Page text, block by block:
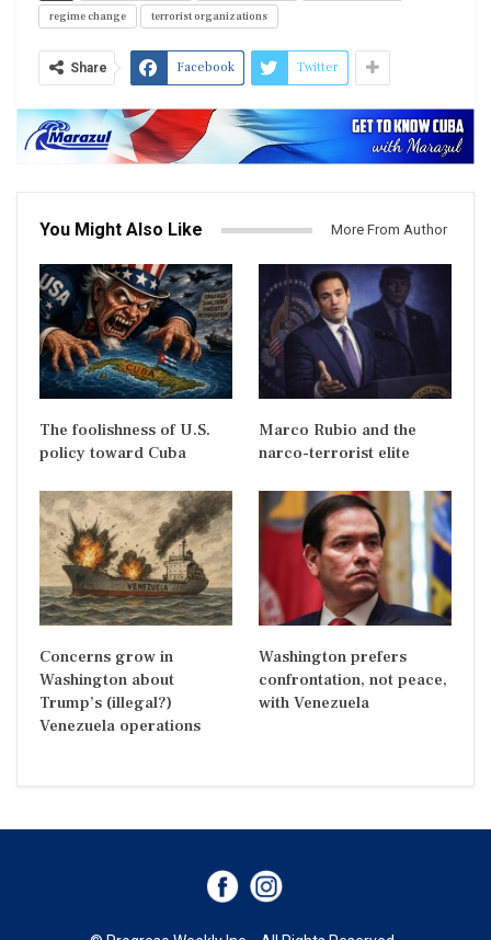
regime change
terrorist organizations
Share Facebook Twitter
You Might Also Like More From Author
The foolishness of U.S.
policy toward Cuba
Marco Rubio and the
narco-terrorist elite
Concerns grow in
Washington about
Trump’s (illegal?)
Venezuela operations
Washington prefers
confrontation, not peace,
with Venezuela